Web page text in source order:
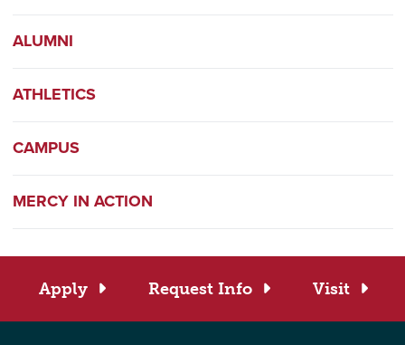
ALUMNI
ATHLETICS
CAMPUS
MERCY IN ACTION
Apply Request Info Visit